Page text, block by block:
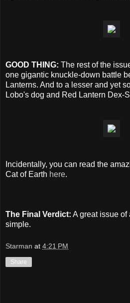
GOOD THING: The rest of the
one gigantic knuckle-down battle
Lanterns. And to a lesser and yet
Lobo's dog and Red Lantern Dex-
Incidentally, you can read the
Cat of Earth here.
The Final Verdict: A great issue of
simple.
Starman at 4:21 PM
Share